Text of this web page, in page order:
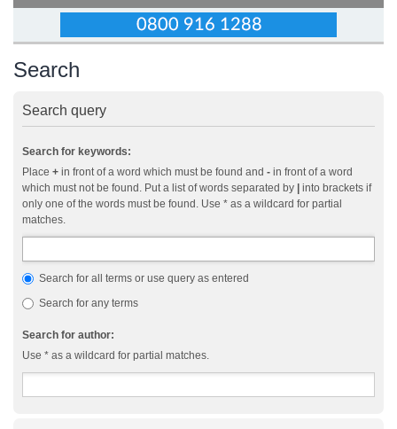
Search
Search query
Search for keywords:
Place + in front of a word which must be found and - in front of a word
which must not be found. Put a list of words separated by
into brackets if
only one of the words must be found. Use * as a wildcard for partial
matches.
Search for all terms or use query as entered
Search for any terms
Search for author:
Use * as a wildcard for partial matches.